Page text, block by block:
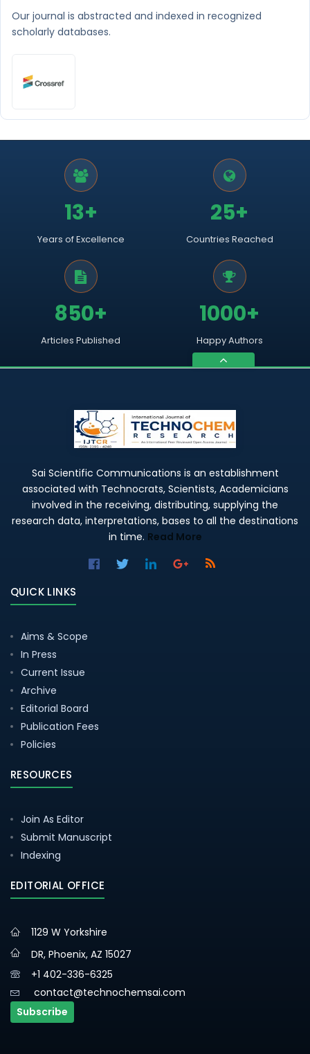
Our journal is abstracted and indexed in recognized
scholarly databases.
13+
Years of Excellence
25+
Countries Reached
850+
Articles Published
1000+
Happy Authors
Sai Scientific Communications is an establishment
associated with Technocrats, Scientists, Academicians
involved in the receiving, distributing, supplying the
research data, interpretations, bases to all the destinations
in time. Read More
QUICK LINKS
Aims & Scope
In Press
Current Issue
Archive
Editorial Board
Publication Fees
Policies
RESOURCES
Join As Editor
Submit Manuscript
Indexing
EDITORIAL OFFICE
1129 W Yorkshire
DR, Phoenix, AZ 15027
+1 402-336-6325
contact@technochemsai.com
Subscribe